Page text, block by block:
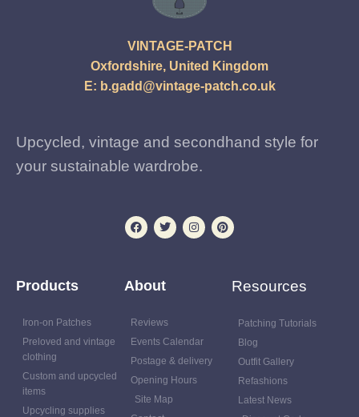
VINTAGE-PATCH
Oxfordshire, United Kingdom
E: b.gadd@vintage-patch.co.uk
Upcycled, vintage and secondhand style for
your sustainable wardrobe.
Products
Iron-on Patches
Preloved and vintage
clothing
Custom and upcycled
items
Upcycling supplies
About
Reviews
Events Calendar
Postage & delivery
Opening Hours
Site Map
Resources
Patching Tutorials
Blog
Outfit Gallery
Refashions
Latest News